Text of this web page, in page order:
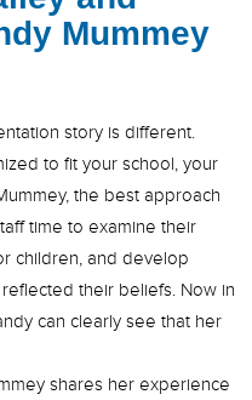
Mummey
story is different.
to fit your school, your
the best approach
time to examine their
children, and develop
their beliefs. Now in
can clearly see that her
shares her experience